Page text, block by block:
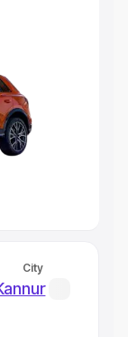
|Cars Under 6
Lakhs
Cars in India
City